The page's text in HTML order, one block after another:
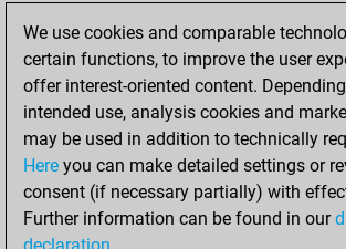
samedi, juillet 23,
2022
You achieved a
BeautyScore of 5
Fritz
You
achieved a new Elo
of 1603
We use cookies and comparable
certain functions, to improve the user
offer interest-oriented content.
intended use, analysis cookies and
may be used in addition to technically
Here you can make detailed settings or
consent (if necessary partially) with
Further information can be found in our